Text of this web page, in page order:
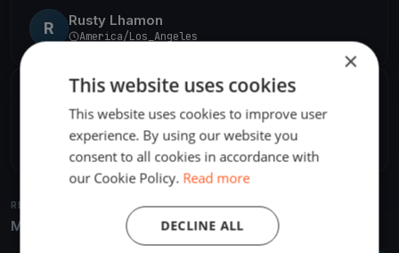
R Rusty Lhamon
America/Los_Angeles
Share Embed
RELATED REGATTAS
More from the same venue & organizer
×
This website uses cookies
This website uses cookies to improve user
experience. By using our website you
consent to all cookies in accordance with
our Cookie Policy. Read more
DECLINE ALL